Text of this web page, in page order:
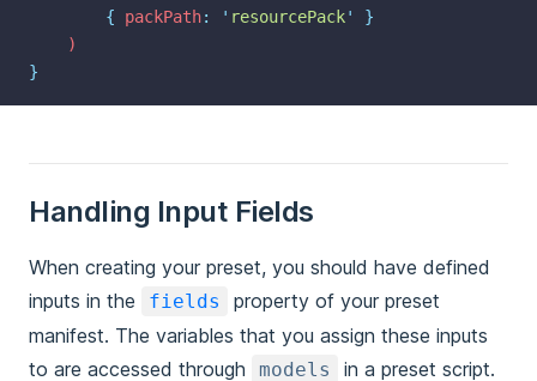
{ packPath: ' resourcePack'
}
	)
}
Handling Input Fields
When creating your preset, you should have defined
inputs in the
fields
property of your preset
manifest. The variables that you assign these inputs
to are accessed through
models
in a preset script.